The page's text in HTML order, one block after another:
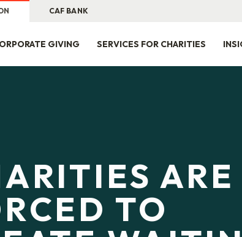
CAF BANK
GIVING SERVICES FOR CHARITIES
ARE
TO